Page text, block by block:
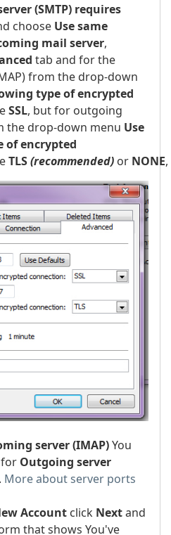
(SMTP) requires
choose Use same
mail server,
tab and for the
from the drop-down
type of encrypted
SSL, but for outgoing
the drop-down menu Use
of encrypted
TLS(recommended) or NONE,
server (IMAP)You
Outgoing server
. More about server ports
Account click Nextand
that shows You've